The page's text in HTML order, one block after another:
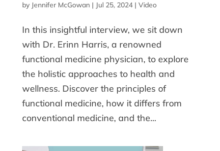
by Jennifer McGowan| Jul 25, 2024| Video
In this insightful interview, we sit down
with Dr. Erinn Harris, a renowned
functional medicine physician, to explore
the holistic approaches to health and
wellness. Discover the principles of
functional medicine, how it differs from
conventional medicine, and the...